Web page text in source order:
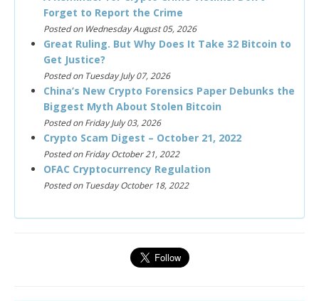
Forget to Report the Crime
Posted on Wednesday August 05, 2026
Great Ruling. But Why Does It Take 32 Bitcoin to
Get Justice?
Posted on Tuesday July 07, 2026
China’s New Crypto Forensics Paper Debunks the
Biggest Myth About Stolen Bitcoin
Posted on Friday July 03, 2026
Crypto Scam Digest – October 21, 2022
Posted on Friday October 21, 2022
OFAC Cryptocurrency Regulation
Posted on Tuesday October 18, 2022